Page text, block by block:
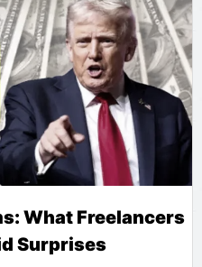
What Freelancers
Surprises